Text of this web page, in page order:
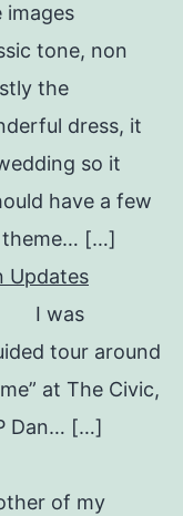
images
tone, non
the
dress, it
so it
have a few
theme… […]
Updates
tour around
at The Civic,
Dan… […]
my